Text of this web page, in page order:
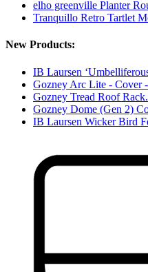
elho greenville Planter
Tranquillo Retro Tartlet
New Products:
IB Laursen
Gozney Arc Lite - Cover
Gozney Tread Roof
Gozney Dome (Gen 2)
IB Laursen Wicker Bird